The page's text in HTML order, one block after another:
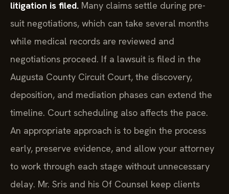
litigation is filed. Many claims settle during pre-
suit negotiations, which can take several months
while medical records are reviewed and
negotiations proceed. If a lawsuit is filed in the
Augusta County Circuit Court, the discovery,
deposition, and mediation phases can extend the
timeline. Court scheduling also affects the pace.
An appropriate approach is to begin the process
early, preserve evidence, and allow your attorney
to work through each stage without unnecessary
delay. Mr. Sris and his Of Counsel keep clients